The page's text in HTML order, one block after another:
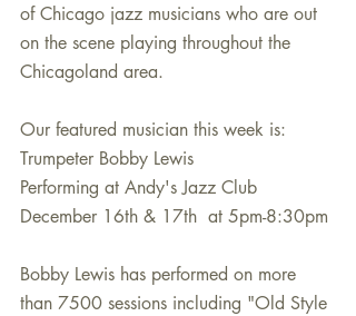
of Chicago jazz musicians who are out
on the scene playing throughout the
Chicagoland area.
Our featured musician this week is:
Trumpeter Bobby Lewis
Performing at Andy's Jazz Club
December 16th & 17th  at 5pm-8:30pm
Bobby Lewis has performed on more
than 7500 sessions including "Old Style